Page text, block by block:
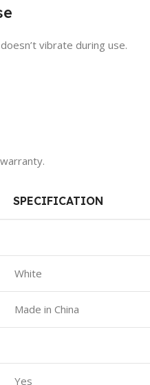
vibrate during use.
SPECIFICATION
White
Made in China
Yes